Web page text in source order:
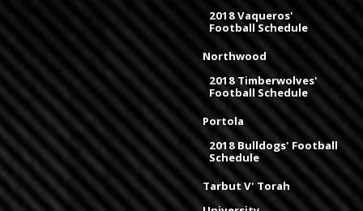
2018 Vaqueros'
Football Schedule
Northwood
2018 Timberwolves'
Football Schedule
Portola
2018 Bulldogs' Football
Schedule
Tarbut V' Torah